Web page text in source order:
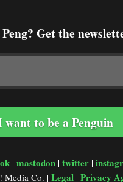
Get the
want to be a Penguin
| mastodon| twitter|
Media Co. | Legal | Privacy